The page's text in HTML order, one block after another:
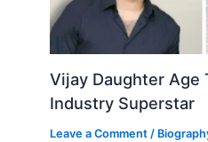
Vijay Daughter Age
Industry Superstar
Leave a Comment /